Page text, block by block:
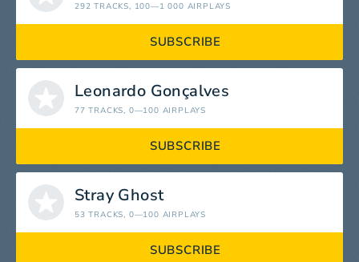
292 TRACKS, 100—1 000 AIRPLAYS
SUBSCRIBE
Leonardo Gonçalves
77 TRACKS, 0—100 AIRPLAYS
SUBSCRIBE
Stray Ghost
53 TRACKS, 0—100 AIRPLAYS
SUBSCRIBE